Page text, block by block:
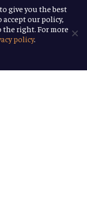
give you the best
accept our policy,
right. For more
policy.